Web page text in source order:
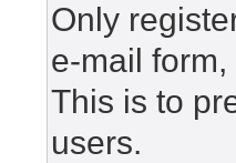
Only
e-mail
This is to
users.